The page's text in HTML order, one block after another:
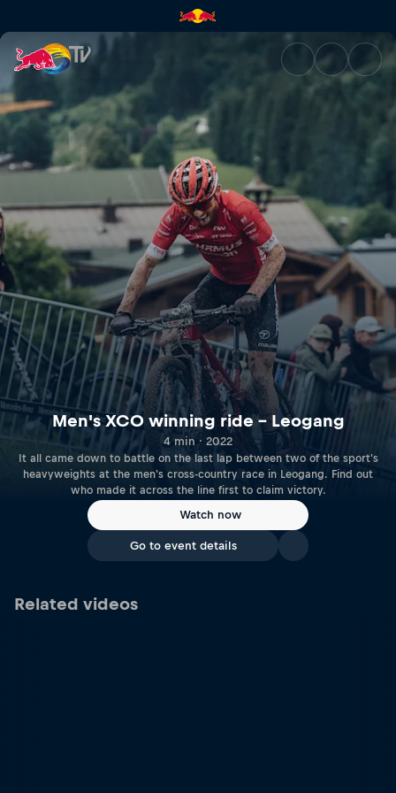
Men's XCO winning ride –
Men's XCO winning ride – Leogang
4 min · 2022
It all came down to battle on the last lap between two of the sport's
heavyweights at the men's cross-country race in Leogang. Find out
who made it across the line first to claim victory.
Watch now
Go to event details
Related videos